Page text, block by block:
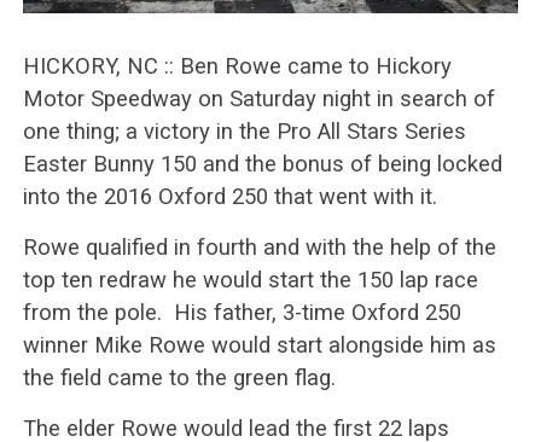
HICKORY, NC :: Ben Rowe came to Hickory
Motor Speedway on Saturday night in search of
one thing; a victory in the Pro All Stars Series
Easter Bunny 150 and the bonus of being locked
into the 2016 Oxford 250 that went with it.
Rowe qualified in fourth and with the help of the
top ten redraw he would start the 150 lap race
from the pole. His father, 3-time Oxford 250
winner Mike Rowe would start alongside him as
the field came to the green flag.
The elder Rowe would lead the first 22 laps